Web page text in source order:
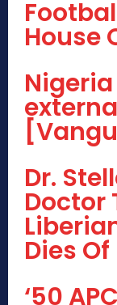
House
Dr.
Doctor
Dies
‘50